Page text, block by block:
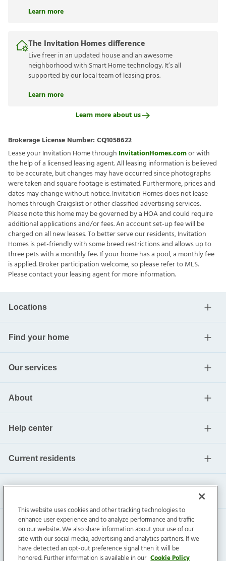
Learn more
The Invitation Homes difference
Live freer in an updated house and an awesome
neighborhood with Smart Home technology. It’s all
supported by our local team of leasing pros.
Learn more
Learn more about us
Brokerage License Number: CQ1058622
Lease your Invitation Home through InvitationHomes.comor with
the help of a licensed leasing agent. All leasing information is believed
to be accurate, but changes may have occurred since photographs
were taken and square footage is estimated. Furthermore, prices and
dates may change without notice. Invitation Homes does not lease
homes through Craigslist or other classified advertising services.
Please note this home may be governed by a HOA and could require
additional applications and/or fees. An account set-up fee will be
charged on all new leases. To better serve our residents, Invitation
Homes is pet-friendly with some breed restrictions and allows up to
three pets with a monthly fee. If your home has a pool, a monthly fee
is applied. Broker participation welcome, so please refer to MLS.
Please contact your leasing agent for more information.
Locations
Find your home
Our services
About
Help center
Current residents
This website uses cookies and other tracking technologies to
enhance user experience and to analyze performance and traffic
on our website. We also share information about your use of our
site with our social media, advertising and analytics partners. If we
have detected an opt-out preference signal then it will be
honored. Further information is available in our Cookie Policy